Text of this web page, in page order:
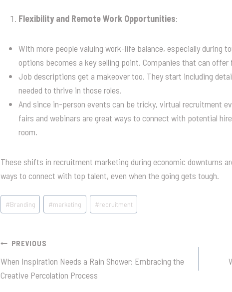
Flexibility and Remote Work Opportunities:
With more people valuing work-life balance, especially during
options becomes a key selling point. Companies that can
Job descriptions get a makeover too. They start including
needed to thrive in those roles.
And since in-person events can be tricky, virtual recruitment
fairs and webinars are great ways to connect with potential
room.
These shifts in recruitment marketing during economic downturns
ways to connect with top talent, even when the going gets tough.
Post
Tags:
#Branding #marketing #recruitment
Post
Navigation
PREVIOUS
When Inspiration Needs a Rain Shower: Embracing the
Creative Percolation Process